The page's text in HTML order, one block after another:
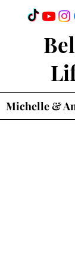
Michelle &